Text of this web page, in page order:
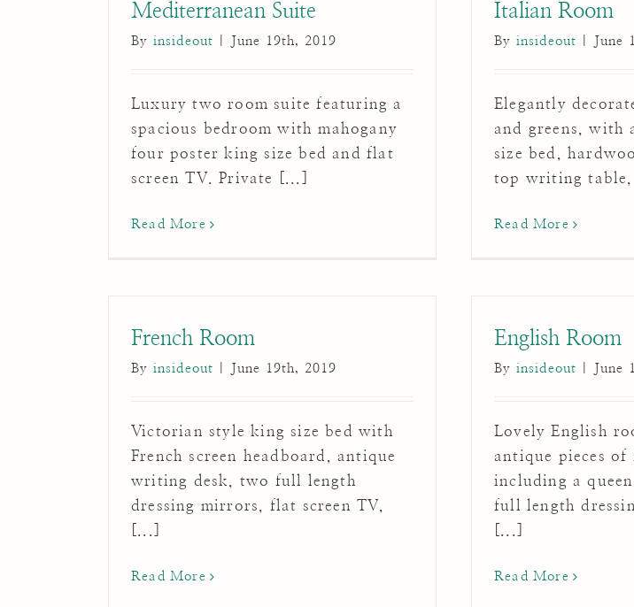
Mediterranean Suite
By insideout June 19th, 2019
Luxury two room suite featuring a
spacious bedroom with mahogany
four poster king size bed and flat
screen TV. Private [...]
Read More
Italian Room
By insideout June
Elegantly
and greens, with
size bed,
top writing
Read More
French Room
By insideout June 19th, 2019
Victorian style king size bed with
French screen headboard, antique
writing desk, two full length
dressing mirrors, flat screen TV,
Read More
English Room
By insideout June
Lovely English
antique pieces of
including a queen
full length
Read More